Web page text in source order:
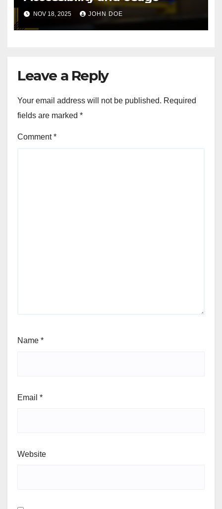
NOV 18, 2025 JOHN DOE
Leave a Reply
Your email address will not be published. Required
fields are marked *
Comment*
Name *
Email *
Website